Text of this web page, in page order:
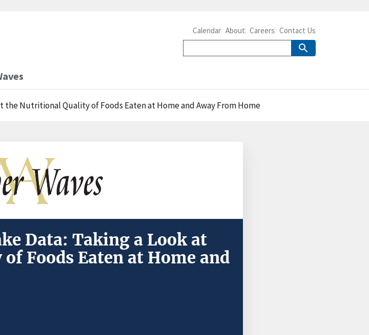
Calendar About Careers Contact Us
the Nutritional Quality of Foods Eaten at Home and Away From Home
Data: Taking a Look at
Foods Eaten at Home and